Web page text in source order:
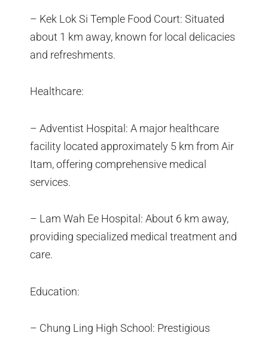
– Kek Lok Si Temple Food Court: Situated
about 1 km away, known for local delicacies
and refreshments.
Healthcare:
– Adventist Hospital: A major healthcare
facility located approximately 5 km from Air
Itam, offering comprehensive medical
services.
– Lam Wah Ee Hospital: About 6 km away,
providing specialized medical treatment and
care.
Education:
– Chung Ling High School: Prestigious